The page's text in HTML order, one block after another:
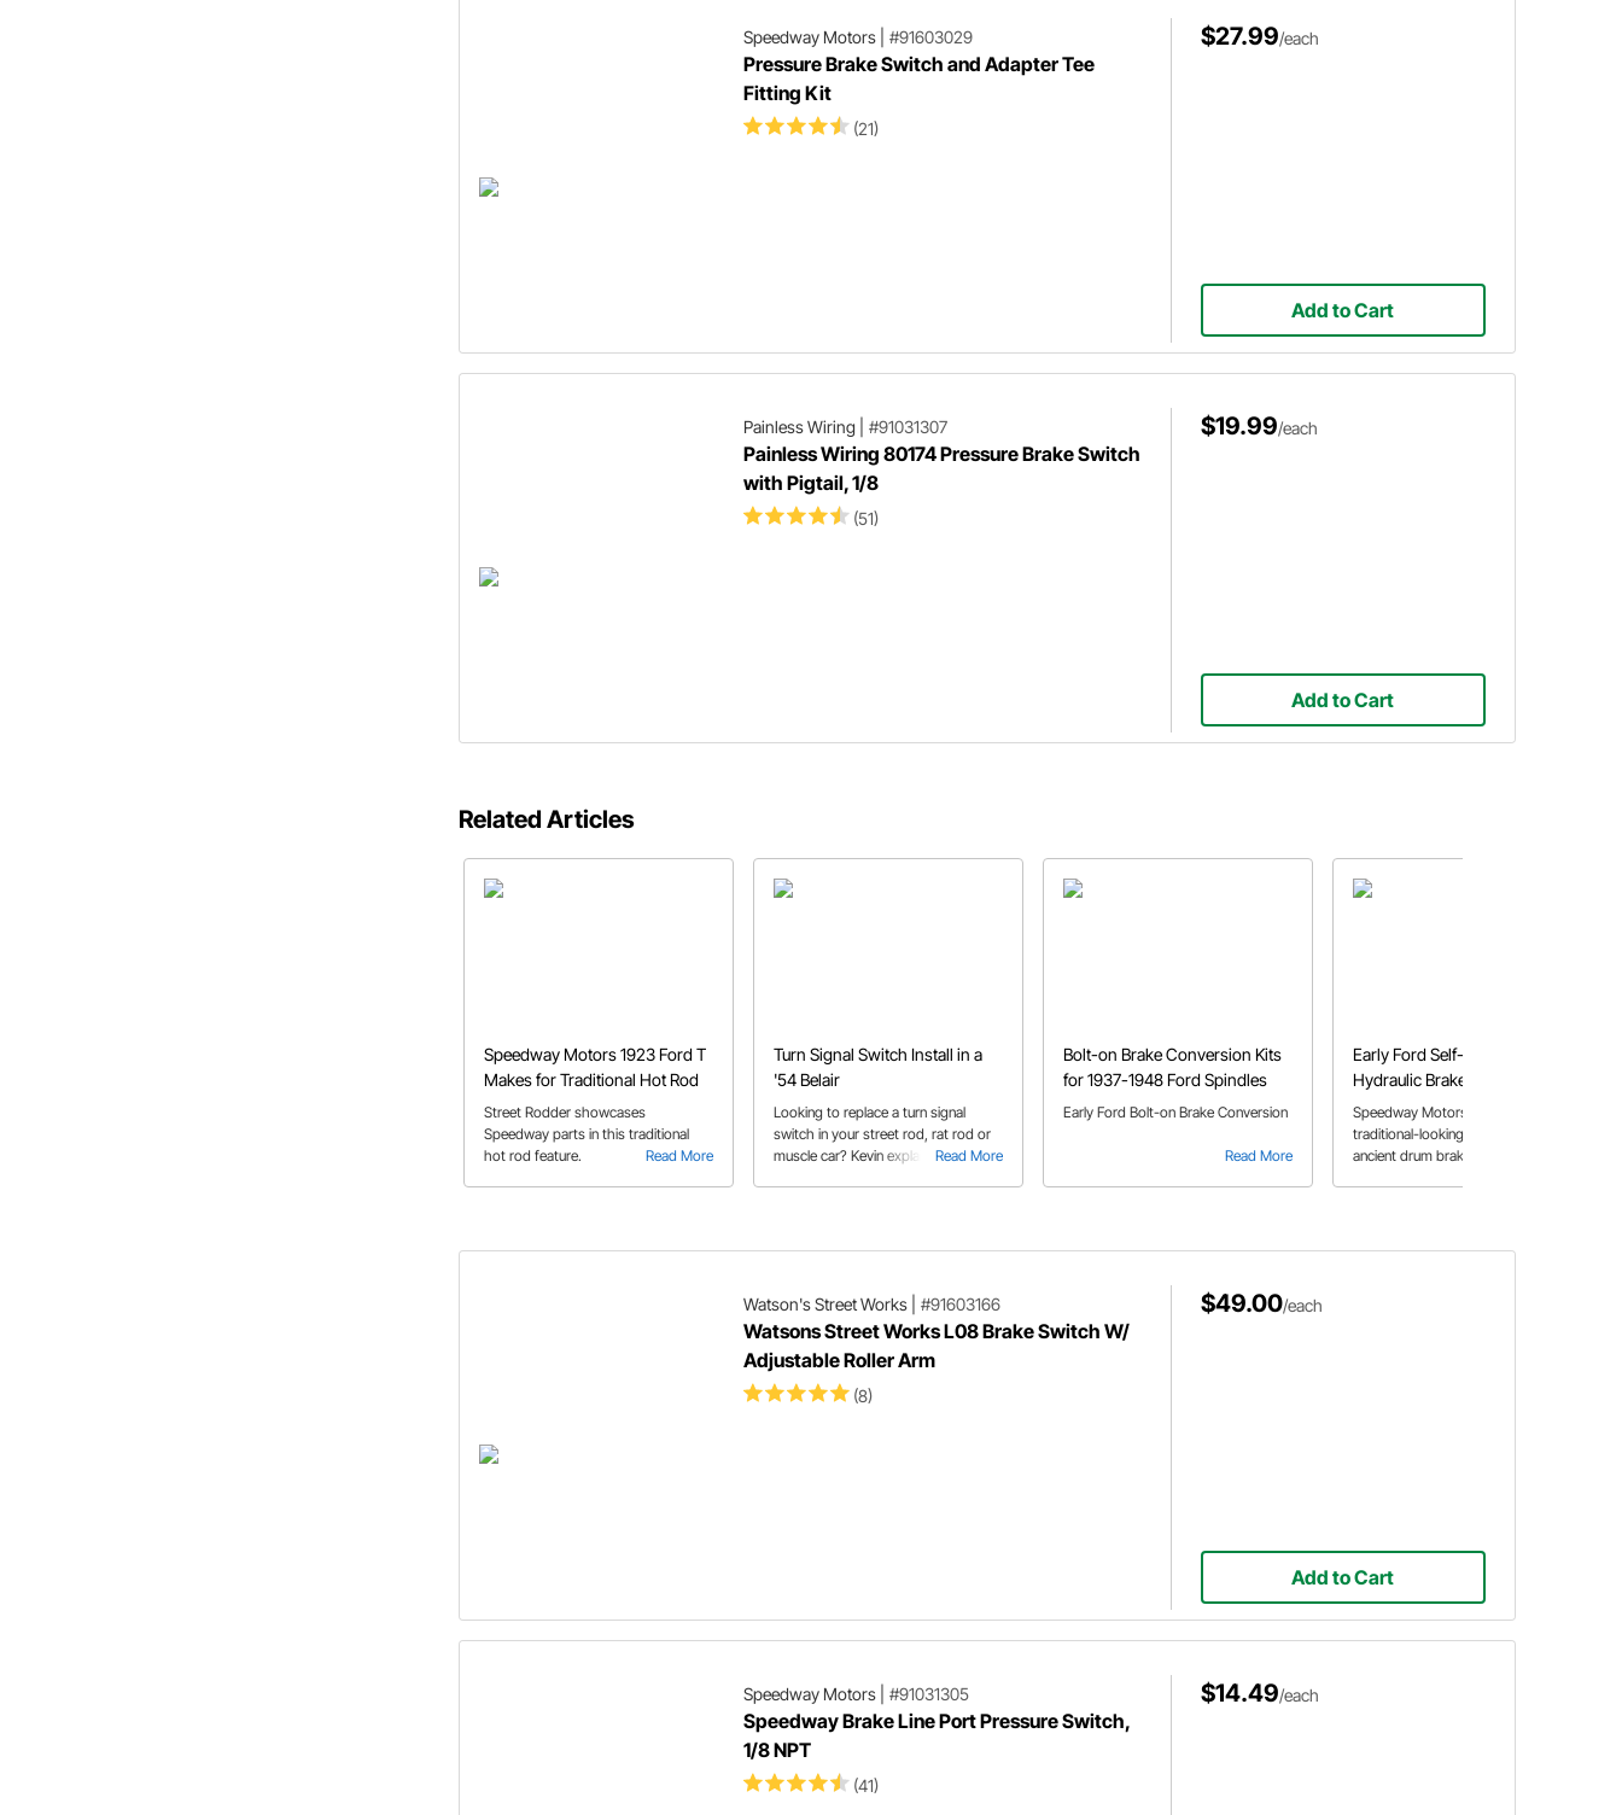
Speedway Motors| #91603029
Pressure Brake Switch and Adapter Tee
Fitting Kit
(21)
$27.99/each
Add to Cart
Painless Wiring| #91031307
Painless Wiring 80174 Pressure Brake Switch
with Pigtail, 1/8
(51)
$19.99/each
Add to Cart
Related Articles
Speedway Motors 1923 Ford T
Makes for Traditional Hot Rod
Read More
Street Rodder showcases
Speedway parts in this traditional
hot rod feature.
Turn Signal Switch Install in a
'54 Belair
Read More
Looking to replace a turn signal
switch in your street rod, rat rod or
muscle car? Kevin explains the install
Bolt-on Brake Conversion Kits
for 1937-1948 Ford Spindles
Read More
Early Ford Bolt-on Brake Conversion
Early Ford Self-Energizing
Hydraulic Brakes
Speedway Motors now offers a
traditional-looking upgrade to those
ancient drum brakes on your early
Watson's Street Works| #91603166
Watsons Street Works L08 Brake Switch W/
Adjustable Roller Arm
(8)
$49.00/each
Add to Cart
Speedway Motors| #91031305
Speedway Brake Line Port Pressure Switch,
1/8 NPT
(41)
$14.49/each